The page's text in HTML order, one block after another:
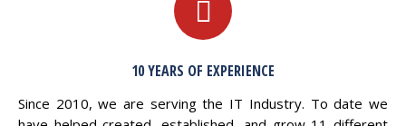
10 YEARS OF EXPERIENCE
Since 2010, we are serving the IT Industry. To date we